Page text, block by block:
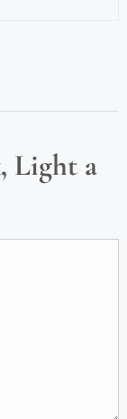
Light a